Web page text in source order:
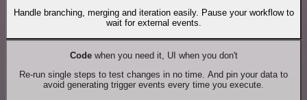
Handle branching, merging and iteration easily. Pause your workflow to
wait for external events.
Codewhen you need it, UI when you don't
Re-run single steps to test changes in no time. And pin your data to
avoid generating trigger events every time you execute.